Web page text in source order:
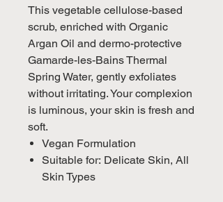
This vegetable cellulose-based
scrub, enriched with Organic
Argan Oil and dermo-protective
Gamarde-les-Bains Thermal
Spring Water, gently exfoliates
without irritating. Your complexion
is luminous, your skin is fresh and
soft.
Vegan Formulation
Suitable for: Delicate Skin, All
Skin Types